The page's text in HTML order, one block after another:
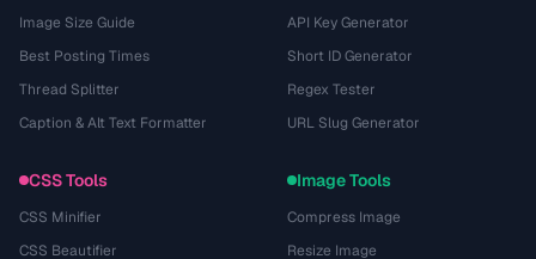
Image Size Guide
Best Posting Times
Thread Splitter
Caption & Alt Text Formatter
API Key Generator
Short ID Generator
Regex Tester
URL Slug Generator
CSS Tools
CSS Minifier
CSS Beautifier
Image Tools
Compress Image
Resize Image